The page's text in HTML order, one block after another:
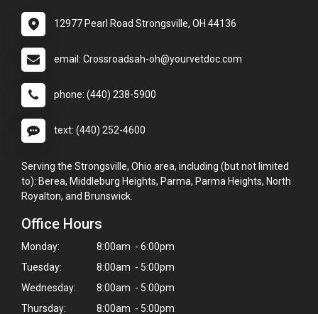
12977 Pearl Road Strongsville, OH 44136
email: Crossroadsah-oh@yourvetdoc.com
phone: (440) 238-5900
text: (440) 252-4600
Serving the Strongsville, Ohio area, including (but not limited
to): Berea, Middleburg Heights, Parma, Parma Heights, North
Royalton, and Brunswick.
Office Hours
Monday:
8:00am - 6:00pm
Tuesday:
8:00am - 5:00pm
Wednesday:
8:00am - 5:00pm
Thursday:
8:00am - 5:00pm